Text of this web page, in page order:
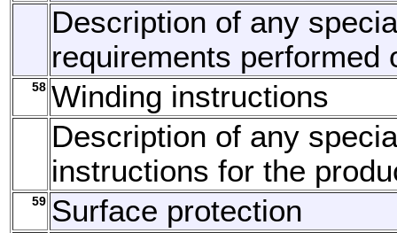
Description of any
requirements performed
58 Winding instructions
Description of any
instructions for the
59 Surface protection